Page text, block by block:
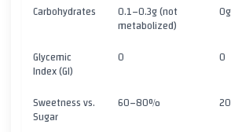
Carbohydrates 0.1–0.3g (not
metabolized)
0g
Glycemic
Index (GI)
0 0
Sweetness vs.
Sugar
60–80%